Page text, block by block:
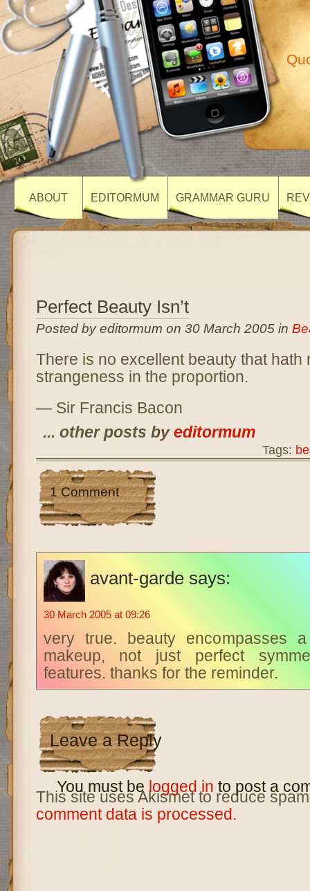
ABOUT EDITORMUM GRAMMAR GURU
Perfect Beauty Isn’t
Posted by editormum on 30 March 2005 in
There is no excellent beauty that hath
strangeness in the proportion.
— Sir Francis Bacon
... other posts byeditormum
Tags:
1 Comment
avant-garde says:
30 March 2005 at 09:26
very true. beauty encompasses a
makeup, not just perfect
features. thanks for the reminder.
Leave a Reply
You must be logged in to post a
This site uses Akismet to reduce
comment data is processed.